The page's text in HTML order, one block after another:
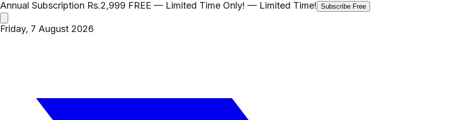
Annual Subscription Rs.2,999 FREE — Limited Time Only! — Limited Time! Subscribe Free
Friday, 7 August 2026